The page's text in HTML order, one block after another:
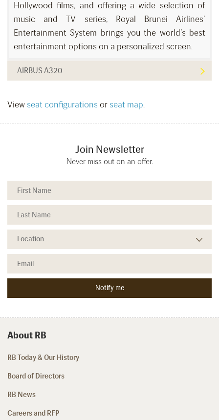
Hollywood films, and offering a wide selection of
music and TV series, Royal Brunei Airlines’
Entertainment System brings you the world’s best
entertainment options on a personalized screen.
AIRBUS A320
View seat configurations or seat map.
Join Newsletter
Never miss out on an offer.
About RB
RB Today & Our History
Board of Directors
RB News
Careers and RFP